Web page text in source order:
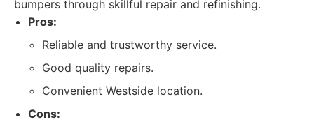
bumpers through skillful repair and refinishing.
Pros:
Reliable and trustworthy service.
Good quality repairs.
Convenient Westside location.
Cons: